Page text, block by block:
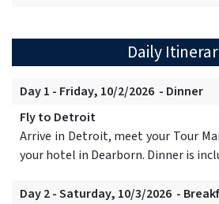
Daily
Day 1 - Friday, 10/2/2026 - Dinner
Fly to Detroit
Arrive in Detroit, meet your Tour
your hotel in Dearborn. Dinner is
Day 2 - Saturday, 10/3/2026 -